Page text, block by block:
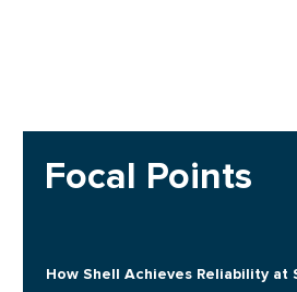
Focal Points
How Shell Achieves Reliability at